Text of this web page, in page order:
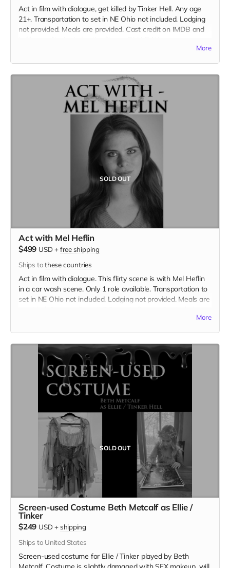
Act in film with dialogue, get killed by Tinker Hell. Any age
21+. Transportation to set in NE Ohio not included. Lodging
not provided. Meals are provided. Cast credit on IMDB and
More
SOLD OUT
Act with Mel Heflin
$499 USD +free shipping
Ships tothese countries
Act in film with dialogue. This flirty scene is with Mel Heflin
in a car wash scene. Only 1 role available. Transportation to
set in NE Ohio not included. Lodging not provided. Meals are
More
SOLD OUT
Screen-used Costume Beth Metcalf as Ellie /
Tinker
$249 USD + shipping
Ships to United States
Screen-used costume for Ellie / Tinker played by Beth